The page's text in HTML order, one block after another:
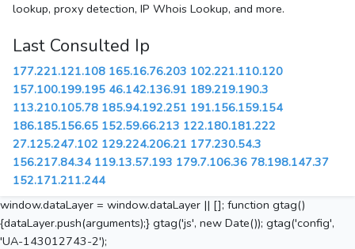
lookup, proxy detection, IP Whois Lookup, and more.
Last Consulted Ip
177.221.121.108 165.16.76.203 102.221.110.120
157.100.199.195 46.142.136.91 189.219.190.3
113.210.105.78 185.94.192.251 191.156.159.154
186.185.156.65 152.59.66.213 122.180.181.222
27.125.247.102 129.224.206.21 177.230.54.3
156.217.84.34 119.13.57.193 179.7.106.36 78.198.147.37
152.171.211.244
window.dataLayer = window.dataLayer || []; function gtag()
{dataLayer.push(arguments);} gtag('js', new Date()); gtag('config',
'UA-143012743-2');